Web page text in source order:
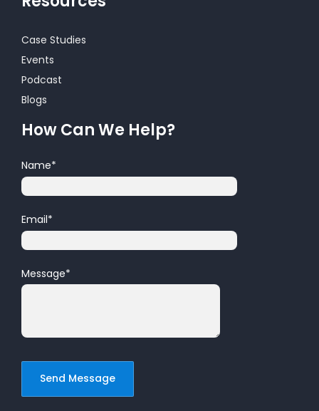
Case Studies
Events
Podcast
Blogs
How Can We Help?
Name*
Email*
Message*